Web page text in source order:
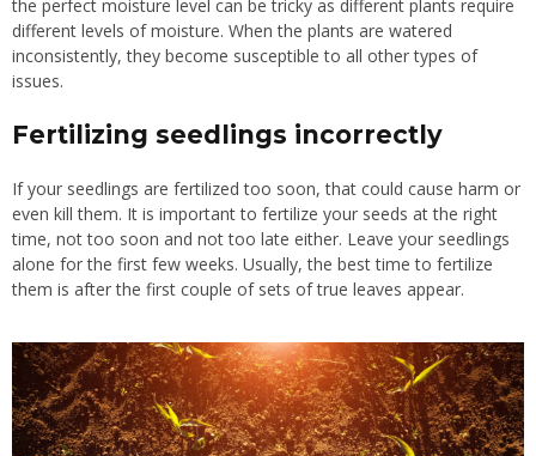
the perfect moisture level can be tricky as different plants require
different levels of moisture. When the plants are watered
inconsistently, they become susceptible to all other types of
issues.
Fertilizing seedlings incorrectly
If your seedlings are fertilized too soon, that could cause harm or
even kill them. It is important to fertilize your seeds at the right
time, not too soon and not too late either. Leave your seedlings
alone for the first few weeks. Usually, the best time to fertilize
them is after the first couple of sets of true leaves appear.